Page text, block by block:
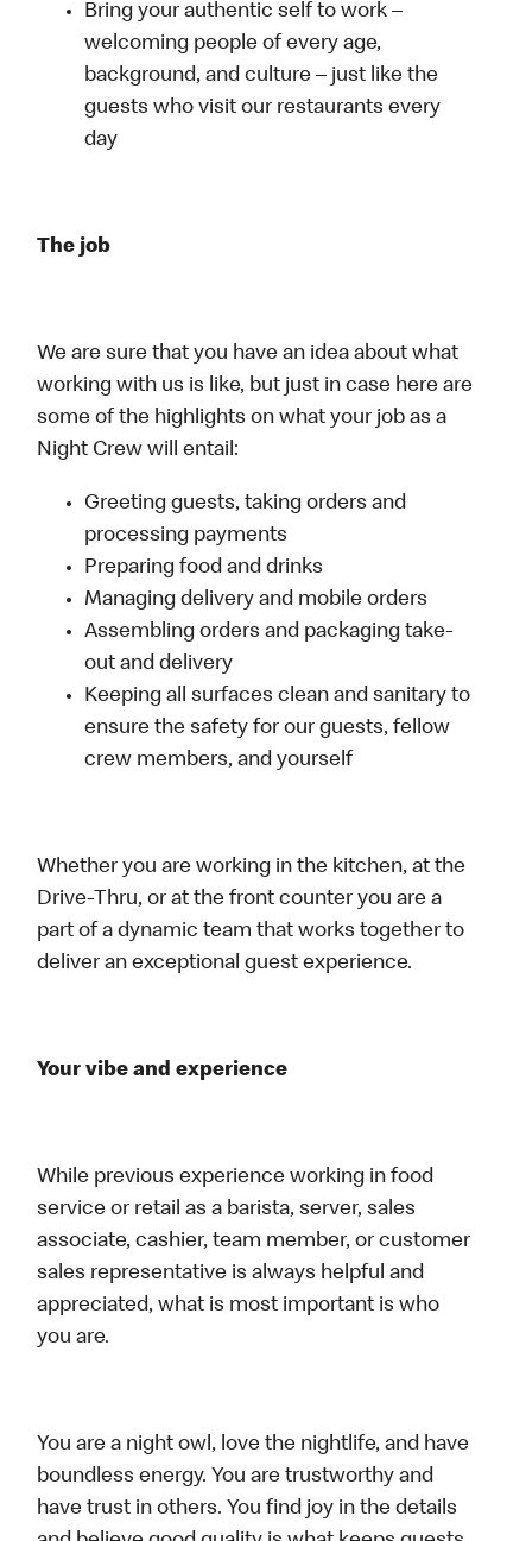
Bring your authentic self to work –
welcoming people of every age,
background, and culture – just like the
guests who visit our restaurants every
day
The job
We are sure that you have an idea about what
working with us is like, but just in case here are
some of the highlights on what your job as a
Night Crew will entail:
Greeting guests, taking orders and
processing payments
Preparing food and drinks
Managing delivery and mobile orders
Assembling orders and packaging take-
out and delivery
Keeping all surfaces clean and sanitary to
ensure the safety for our guests, fellow
crew members, and yourself
Whether you are working in the kitchen, at the
Drive-Thru, or at the front counter you are a
part of a dynamic team that works together to
deliver an exceptional guest experience.
Your vibe and experience
While previous experience working in food
service or retail as a barista, server, sales
associate, cashier, team member, or customer
sales representative is always helpful and
appreciated, what is most important is who
you are.
You are a night owl, love the nightlife, and have
boundless energy. You are trustworthy and
have trust in others. You find joy in the details